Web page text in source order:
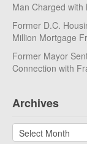
Man Charged
Former D.C.
Million Mortgage
Former Mayor
Connection with
Archives
Archives